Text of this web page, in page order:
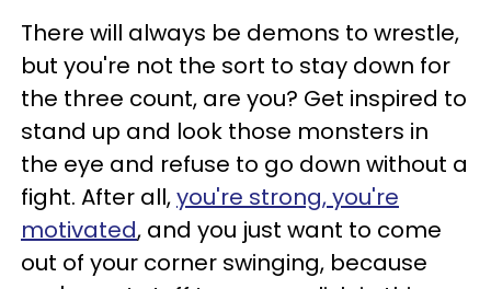
There will always be demons to wrestle,
but you're not the sort to stay down for
the three count, are you? Get inspired to
stand up and look those monsters in
the eye and refuse to go down without a
fight. After all,you're strong, you're
motivated, and you just want to come
out of your corner swinging, because